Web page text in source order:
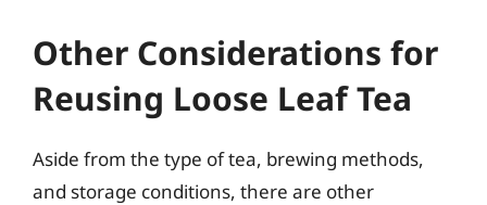
Other Considerations for
Reusing Loose Leaf Tea
Aside from the type of tea, brewing methods,
and storage conditions, there are other